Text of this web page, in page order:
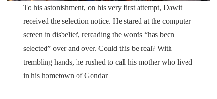
To his astonishment, on his very first attempt, Dawit
received the selection notice. He stared at the computer
screen in disbelief, rereading the words “has been
selected” over and over. Could this be real? With
trembling hands, he rushed to call his mother who lived
in his hometown of Gondar.